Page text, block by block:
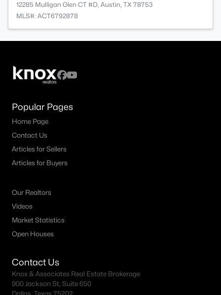
12285 Mulligan Glen CT #D, Austin, TX 78753
MLS#: ACT6792878
Popular Pages
Home Page
Contact Us
Articles for Sellers
Articles for Buyers
Our Realtors
Videos
Market Statistics
Open Houses
Contact Us
Knox & Associates Real Estate Brokerage
900 Jackson St, Suite 650